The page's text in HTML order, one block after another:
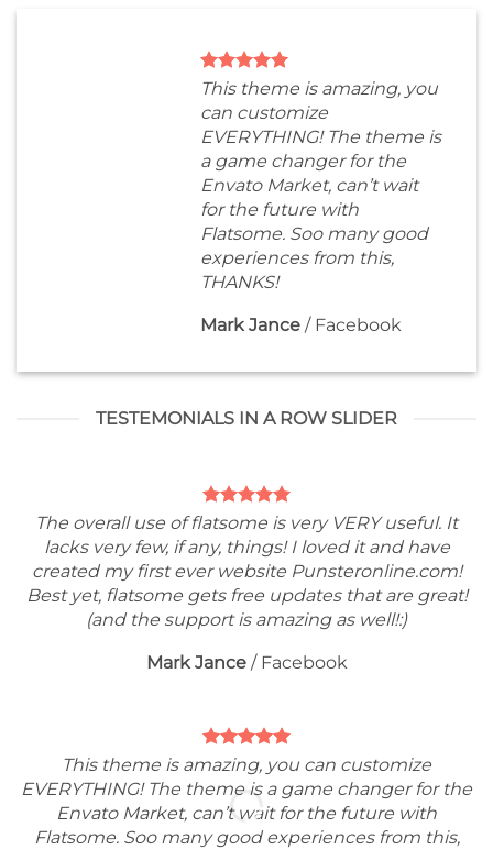
This theme is amazing, you
can customize
EVERYTHING! The theme is
a game changer for the
Envato Market, can’t wait
for the future with
Flatsome. Soo many good
experiences from this,
THANKS!
Mark Jance / Facebook
TESTEMONIALS IN A ROW SLIDER
The overall use of flatsome is very VERY useful. It
lacks very few, if any, things! I loved it and have
created my first ever website Punsteronline.com!
Best yet, flatsome gets free updates that are great!
(and the support is amazing as well!:)
Mark Jance / Facebook
This theme is amazing, you can customize
EVERYTHING! The theme is a game changer for the
Envato Market, can’t wait for the future with
Flatsome. Soo many good experiences from this,